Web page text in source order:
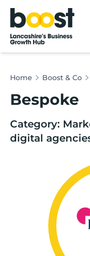
Home
Home Boost & Co
Bespoke
Category:
digital